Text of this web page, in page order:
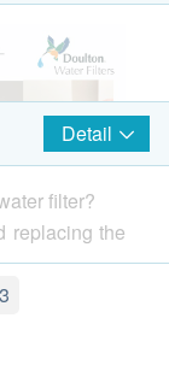
Detail
filter?
replacing the
of water
can clean